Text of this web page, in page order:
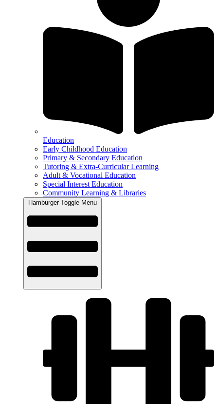
Education
Early Childhood Education
Primary & Secondary Education
Tutoring & Extra-Curricular Learning
Adult & Vocational Education
Special Interest Education
Community Learning & Libraries
Hamburger Toggle Menu